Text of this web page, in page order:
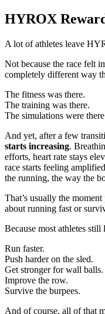
HYROX
A lot of athletes leave
Not because the race felt
completely different way
The fitness was there.
The training was there.
The simulations were
And yet, after a few
starts increasing.
efforts, heart rate stays
race starts feeling
the running, the way the
That’s usually the
about running fast or
Because most athletes
Run faster.
Push harder on the sled.
Get stronger for wall balls.
Improve the row.
Survive the burpees.
And of course, all of that